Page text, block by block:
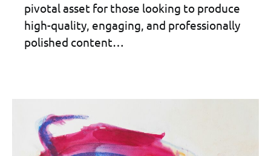
pivotal asset for those looking to produce
high-quality, engaging, and professionally
polished content…